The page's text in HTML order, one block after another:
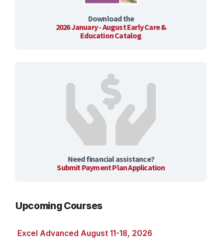
Download the
2026 January - August Early Care &
Education Catalog
Need financial assistance?
Submit Payment Plan Application
Upcoming Courses
Excel Advanced August 11-18, 2026